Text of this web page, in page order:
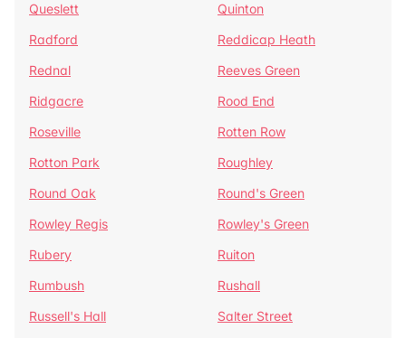
Queslett
Quinton
Radford
Reddicap Heath
Rednal
Reeves Green
Ridgacre
Rood End
Roseville
Rotten Row
Rotton Park
Roughley
Round Oak
Round's Green
Rowley Regis
Rowley's Green
Rubery
Ruiton
Rumbush
Rushall
Russell's Hall
Salter Street